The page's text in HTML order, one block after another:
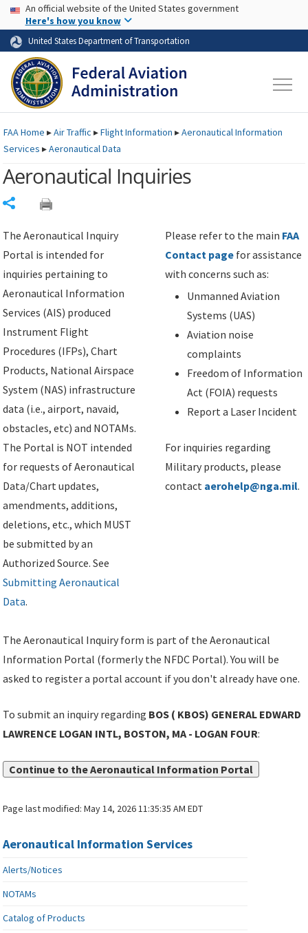
Skip to page content Skip to main content
USA Banner
An official website of the United States government
Here's how you know
United States Department of Transportation
FAAHome ▸Air Traffic ▸Flight Information ▸Aeronautical Information
Services ▸Aeronautical Data
Aeronautical Inquiries
The Aeronautical Inquiry
Portal is intended for
inquiries pertaining to
Aeronautical Information
Services (AIS) produced
Instrument Flight
Procedures (IFPs), Chart
Products, National Airspace
System (NAS) infrastructure
data (i.e., airport, navaid,
obstacles, etc) and NOTAMs.
The Portal is NOT intended
for requests of Aeronautical
Data/Chart updates,
amendments, additions,
deletions, etc., which MUST
be submitted by an
Authorized Source. See
Submitting Aeronautical
Data.
Please refer to the main FAA
Contact page for assistance
with concerns such as:
Unmanned Aviation
Systems (UAS)
Aviation noise
complaints
Freedom of Information
Act (FOIA) requests
Report a Laser Incident
For inquiries regarding
Military products, please
contact aerohelp@nga.mil.
The Aeronautical Inquiry form is part of the Aeronautical
Information Portal (formerly the NFDC Portal). You will be
asked to register a portal account if you don't already have one.
To submit an inquiry regarding BOS ( KBOS) GENERAL EDWARD
LAWRENCE LOGAN INTL, BOSTON, MA - LOGAN FOUR:
Continue to the Aeronautical Information Portal
Page last modified:May 14, 2026 11:35:35 AM EDT
Aeronautical Information Services
Alerts/Notices
NOTAMs
Catalog of Products